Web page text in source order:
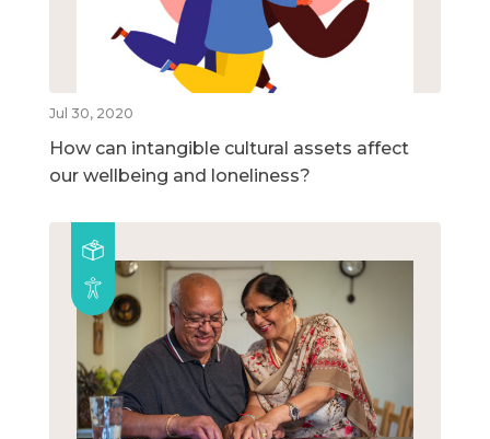
Jul 30, 2020
How can intangible cultural assets affect
our wellbeing and loneliness?